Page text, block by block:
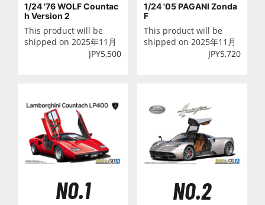
1/24 '76 WOLF Countac
h Version 2
This product will be
shipped on 2025年11月
JPY5,500
1/24 '05 PAGANI Zonda
F
This product will be
shipped on 2025年11月
JPY5,720
NO.1 NO.2